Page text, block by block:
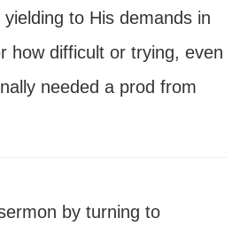
to His demands in
how difficult or trying, even
needed a prod from
by turning to